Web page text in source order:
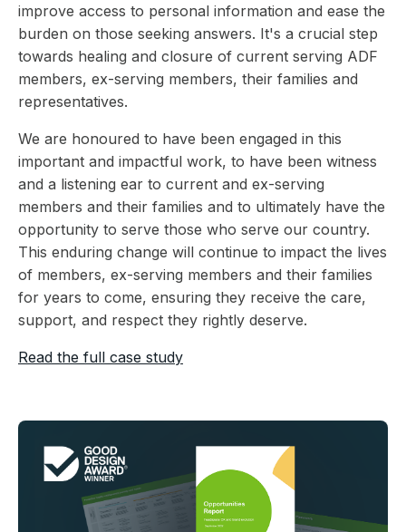
improve access to personal information and ease the
burden on those seeking answers. It's a crucial step
towards healing and closure of current serving ADF
members, ex-serving members, their families and
representatives.
We are honoured to have been engaged in this
important and impactful work, to have been witness
and a listening ear to current and ex-serving
members and their families and to ultimately have the
opportunity to serve those who serve our country.
This enduring change will continue to impact the lives
of members, ex-serving members and their families
for years to come, ensuring they receive the care,
support, and respect they rightly deserve.
Read the full case study